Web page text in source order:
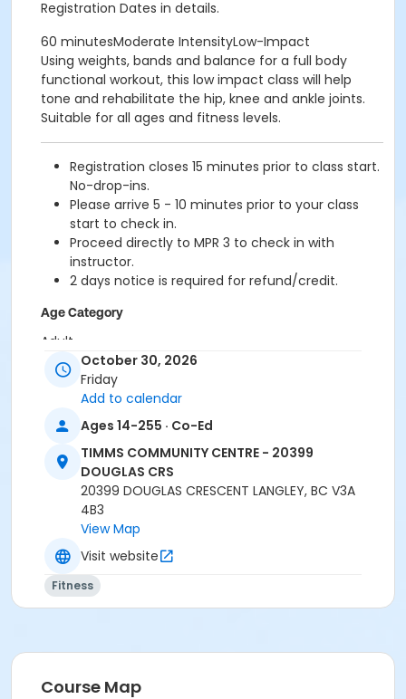
Registration Dates in details.
60 minutesModerate IntensityLow-Impact
Using weights, bands and balance for a full body
functional workout, this low impact class will help
tone and rehabilitate the hip, knee and ankle joints.
Suitable for all ages and fitness levels.
Registration closes 15 minutes prior to class start.
No-drop-ins.
Please arrive 5 - 10 minutes prior to your class
start to check in.
Proceed directly to MPR 3 to check in with
instructor.
2 days notice is required for refund/credit.
Age Category
Adult
Location
TCC - MPR 3 - DAMS ROOM at TIMMS COMMUNITY
CENTRE - 20399 DOUGLAS CRS
Instructor
October 30, 2026
Friday
Add to calendar
Ages 14-255 · Co-Ed
TIMMS COMMUNITY CENTRE - 20399
DOUGLAS CRS
20399 DOUGLAS CRESCENT LANGLEY, BC V3A
4B3
View Map
Visit website
Fitness
Course Map